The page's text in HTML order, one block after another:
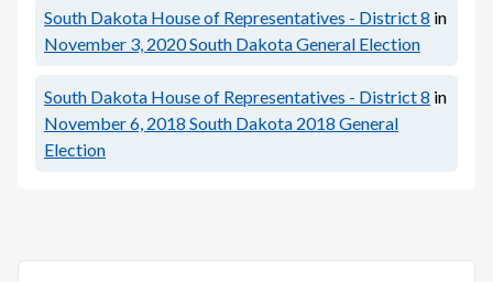
South Dakota House of Representatives - District 8 in
November 3, 2020South Dakota General Election
South Dakota House of Representatives - District 8 in
November 6, 2018 South Dakota 2018 General
Election